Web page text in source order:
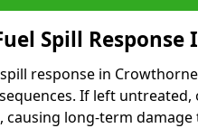
Spill
response in
If left untreated,
long-term damage